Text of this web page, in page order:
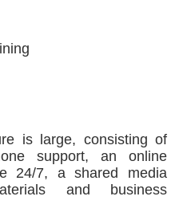
is large, consisting of
support, an online
24/7, a shared media
and business